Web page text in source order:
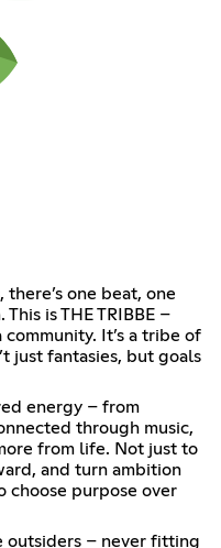
one beat, one
is THE TRIBBE –
It’s a tribe of
just fantasies, but goals
energy – from
through music,
from life. Not just to
and turn ambition
choose purpose over
outsiders – never fitting